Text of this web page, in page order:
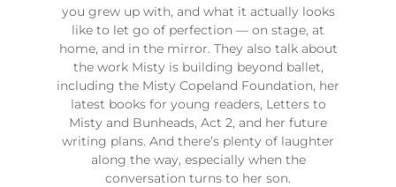
you grew up with, and what it actually looks
like to let go of perfection — on stage, at
home, and in the mirror. They also talk about
the work Misty is building beyond ballet,
including the Misty Copeland Foundation, her
latest books for young readers, Letters to
Misty and Bunheads, Act 2, and her future
writing plans. And there’s plenty of laughter
along the way, especially when the
conversation turns to her son.